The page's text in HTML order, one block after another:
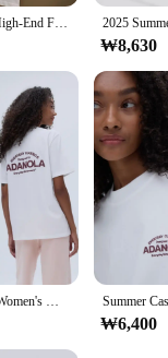
₩8,630
₩6,400